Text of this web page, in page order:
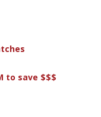
to save $$$